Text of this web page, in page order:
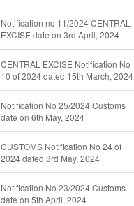
Notification no 11/2024 CENTRAL
EXCISE date on 3rd April, 2024
CENTRAL EXCISE Notification No
10 of 2024 dated 15th March, 2024
Notification No 25/2024 Customs
date on 6th May, 2024
CUSTOMS Notification No 24 of
2024 dated 3rd May, 2024
Notification No 23/2024 Customs
date on 5th April, 2024